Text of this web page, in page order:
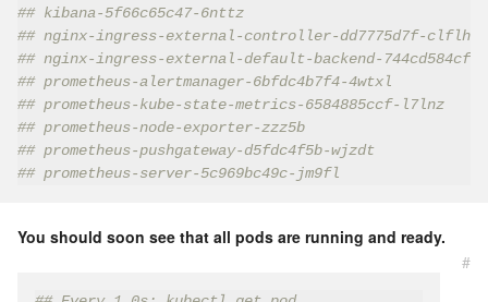
## kibana-5f66c65c47-6nttz
## nginx-ingress-external-controller-
## nginx-ingress-external-default-backend-
## prometheus-alertmanager-6bfdc4b7f4-4wtxl
## prometheus-kube-state-metrics-6584885ccf-
## prometheus-node-exporter-zzz5b
## prometheus-pushgateway-d5fdc4f5b-wjzdt
## prometheus-server-5c969bc49c-jm9fl
You should soon see that all pods are running and ready.
#